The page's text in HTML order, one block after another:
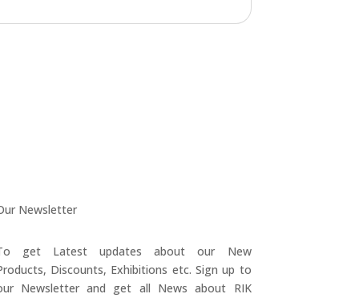
Newsletter
get Latest updates about our New
Discounts, Exhibitions etc. Sign up to
Newsletter and get all News about RIK